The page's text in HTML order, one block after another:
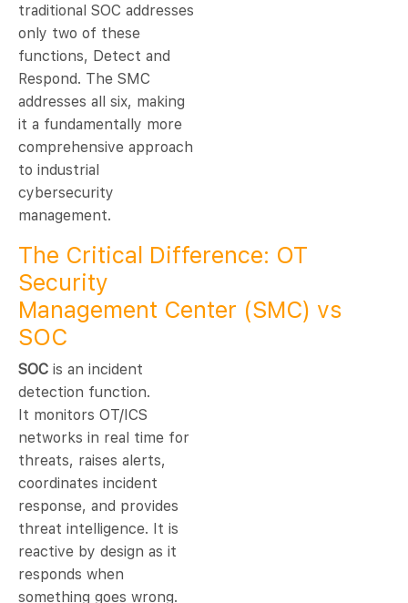
traditional SOC addresses
only two of these
functions, Detect and
Respond. The SMC
addresses all six, making
it a fundamentally more
comprehensive approach
to industrial
cybersecurity
management.
The Critical Difference: OT
Security
Management Center (SMC) vs
SOC
SOC is an incident
detection function.
It monitors OT/ICS
networks in real time for
threats, raises alerts,
coordinates incident
response, and provides
threat intelligence. It is
reactive by design as it
responds when
something goes wrong.